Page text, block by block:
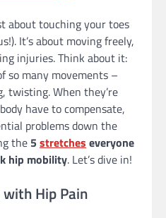
about touching your toes
It’s about moving freely,
injuries. Think about it:
so many movements –
twisting. When they’re
have to compensate,
problems down the
the 5 stretches everyone
hip mobility. Let’s dive in!
Hip Pain